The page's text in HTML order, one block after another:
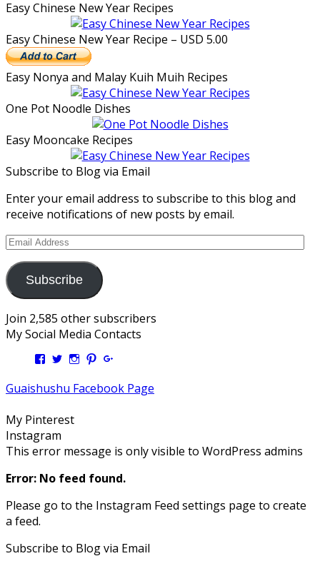
Easy Chinese New Year Recipes
Easy Chinese New Year Recipe – USD 5.00
Easy Nonya and Malay Kuih Muih Recipes
One Pot Noodle Dishes
Easy Mooncake Recipes
Subscribe to Blog via Email
Enter your email address to subscribe to this blog and
receive notifications of new posts by email.
Email
Subscribe
Join 2,585 other subscribers
My Social Media Contacts
View
on
View
on
View
on
View
on on
Guaishushu Facebook Page
My Pinterest
Instagram
This error message is only visible to WordPress admins
Error: No feed found.
Please go to the Instagram Feed settings page to create
a feed.
Subscribe to Blog via Email